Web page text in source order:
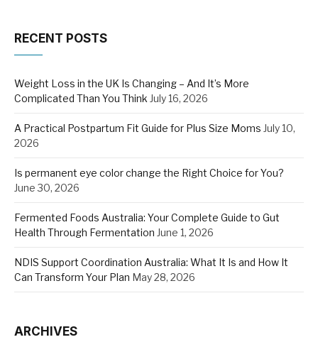
RECENT POSTS
Weight Loss in the UK Is Changing – And It’s More
Complicated Than You Think July 16, 2026
A Practical Postpartum Fit Guide for Plus Size Moms July 10,
2026
Is permanent eye color change the Right Choice for You?
June 30, 2026
Fermented Foods Australia: Your Complete Guide to Gut
Health Through Fermentation June 1, 2026
NDIS Support Coordination Australia: What It Is and How It
Can Transform Your Plan May 28, 2026
ARCHIVES